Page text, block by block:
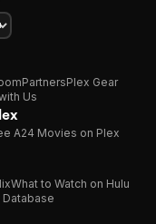
PartnersPlex Gear
Us
A24 Movies on Plex
What to Watch on Hulu
Database